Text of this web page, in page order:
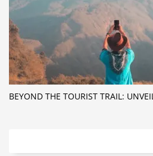
BEYOND THE TOURIST TRAIL: